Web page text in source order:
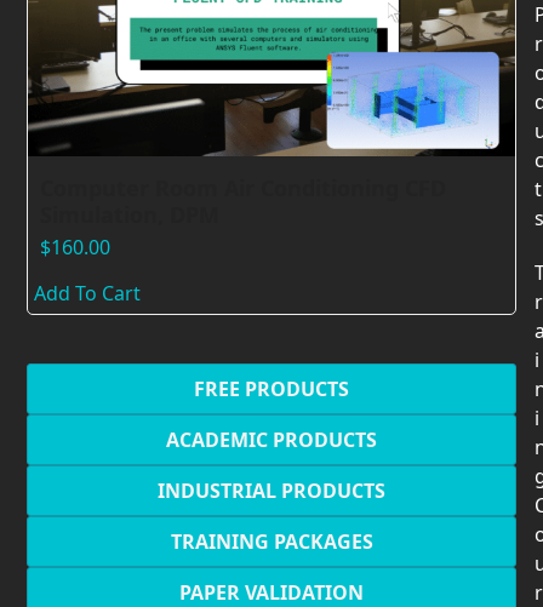
$160.00
Add To Cart
FREE PRODUCTS
ACADEMIC PRODUCTS
INDUSTRIAL PRODUCTS
TRAINING PACKAGES
PAPER VALIDATION
r
c
t
s
r
i
i
r